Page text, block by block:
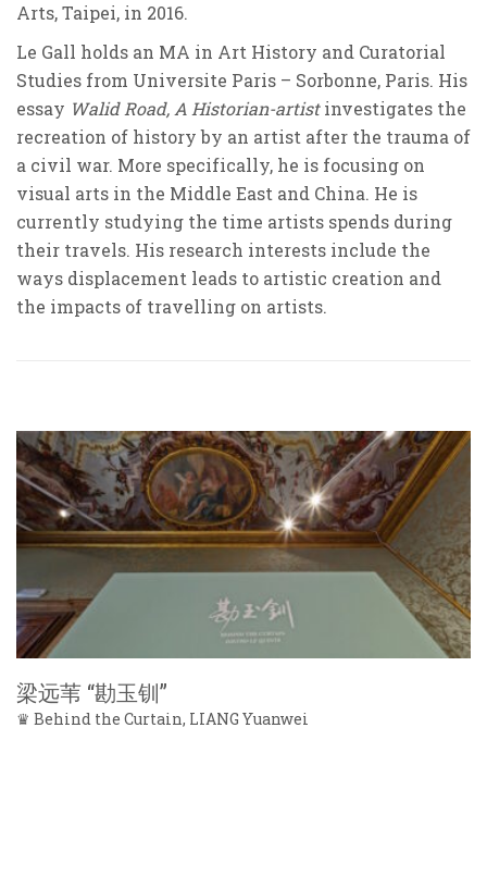
Arts, Taipei, in 2016.
Le Gall holds an MA in Art History and Curatorial
Studies from Universite Paris – Sorbonne, Paris. His
essay Walid Road, A Historian-artistinvestigates the
recreation of history by an artist after the trauma of
a civil war. More specifically, he is focusing on
visual arts in the Middle East and China. He is
currently studying the time artists spends during
their travels. His research interests include the
ways displacement leads to artistic creation and
the impacts of travelling on artists.
梁远苇 “勘玉钏”
♛ Behind the Curtain, LIANG Yuanwei